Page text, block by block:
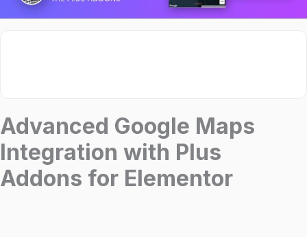
Advanced Google Maps
Integration with Plus
Addons for Elementor